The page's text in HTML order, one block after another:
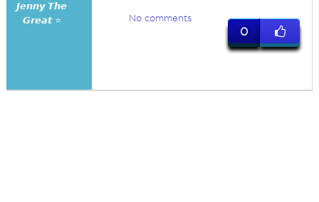
𝙅𝙚𝙣𝙣𝙮 𝙏𝙝𝙚
𝙂𝙧𝙚𝙖𝙩 ⭐
No comments
0